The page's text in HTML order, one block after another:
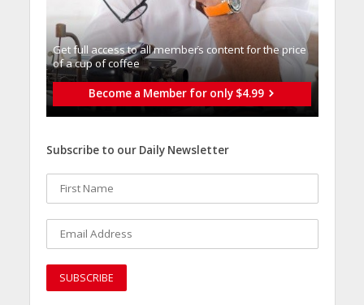
Get full access to all memberֿs content for the price
of a cup of coffee
Become a Member for only $4.99
Subscribe to our Daily Newsletter